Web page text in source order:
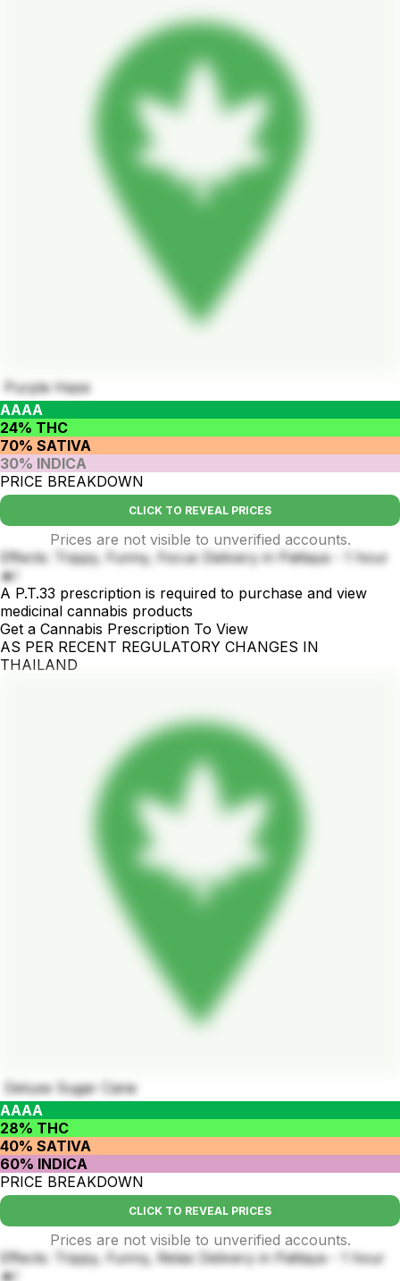
Purple Haze
AAAA
24% THC
70% SATIVA
30% INDICA
PRICE BREAKDOWN
CLICK TO REVEAL PRICES
Prices are not visible to unverified accounts.
Effects: Trippy, Funny, Focus Delivery in Pattaya - 1 hour
🔥!
A P.T.33 prescription is required to purchase and view
medicinal cannabis products
Get a Cannabis Prescription To View
AS PER RECENT REGULATORY CHANGES IN
THAILAND
Deluxe Sugar Cane
AAAA
28% THC
40% SATIVA
60% INDICA
PRICE BREAKDOWN
CLICK TO REVEAL PRICES
Prices are not visible to unverified accounts.
Effects: Trippy, Funny, Relax Delivery in Pattaya - 1 hour
🔥!